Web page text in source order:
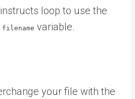
instructs loop to use the
filename variable.
your file with the